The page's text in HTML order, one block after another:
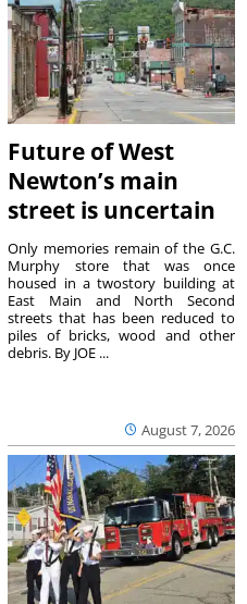
Future of West
Newton’s main
street is uncertain
August 7, 2026
Only memories remain of the G.C.
Murphy store that was once
housed in a twostory building at
East Main and North Second
streets that has been reduced to
piles of bricks, wood and other
debris. By JOE ...